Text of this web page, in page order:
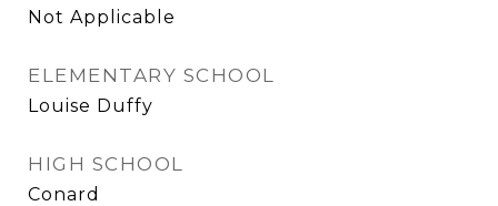
Not Applicable
ELEMENTARY SCHOOL
Louise Duffy
HIGH SCHOOL
Conard